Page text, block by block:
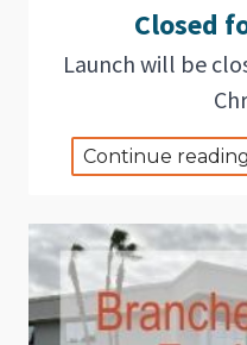
Closed
Launch will be
Continue